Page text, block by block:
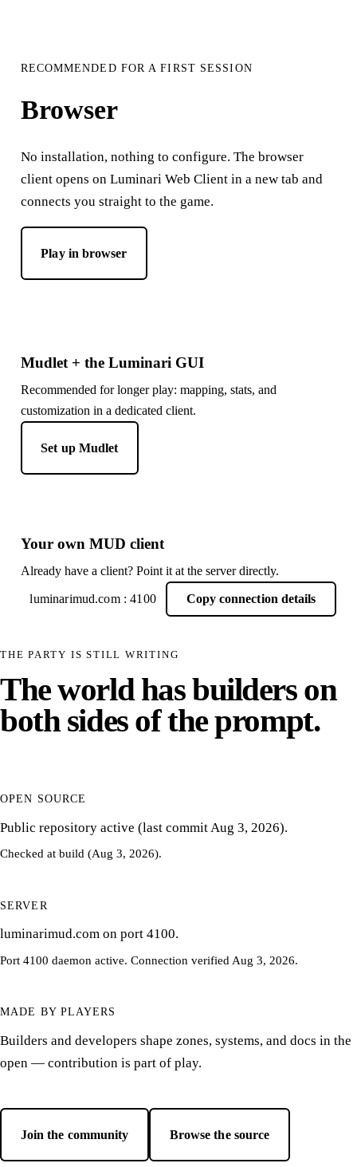
RECOMMENDED FOR A FIRST SESSION
Browser
No installation, nothing to configure. The browser
client opens on Luminari Web Client in a new tab and
connects you straight to the game.
Play in browser
— opens Luminari Web Client in a new tab
Mudlet + the Luminari GUI
Recommended for longer play: mapping, stats, and
customization in a dedicated client.
Set up Mudlet
Your own MUD client
Already have a client? Point it at the server directly.
luminarimud.com : 4100 Copy connection details
THE PARTY IS STILL WRITING
The world has builders on
both sides of the prompt.
OPEN SOURCE
Public repository active (last commit Aug 3, 2026).
Checked at build (Aug 3, 2026).
SERVER
luminarimud.com on port 4100.
Port 4100 daemon active. Connection verified Aug 3, 2026.
MADE BY PLAYERS
Builders and developers shape zones, systems, and docs in the
open — contribution is part of play.
Join the community Browse the source
— opens GitHub in a